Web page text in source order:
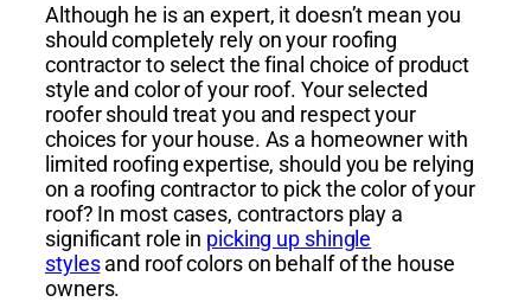
Although he is an expert, it doesn’t mean you
should completely rely on your roofing
contractor to select the final choice of product
style and color of your roof. Your selected
roofer should treat you and respect your
choices for your house. As a homeowner with
limited roofing expertise, should you be relying
on a roofing contractor to pick the color of your
roof? In most cases, contractors play a
significant role in picking up shingle
stylesand roof colors on behalf of the house
owners.